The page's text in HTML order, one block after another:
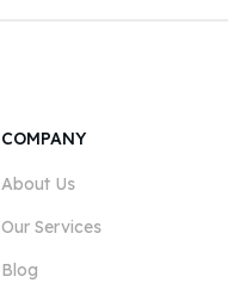
COMPANY
About Us
Our Services
Blog